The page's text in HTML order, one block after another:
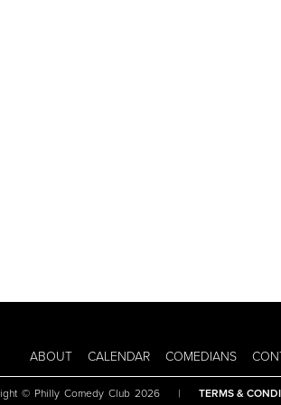
ABOUT CALENDAR COMEDIANS
© Philly Comedy Club 2026 | TERMS &